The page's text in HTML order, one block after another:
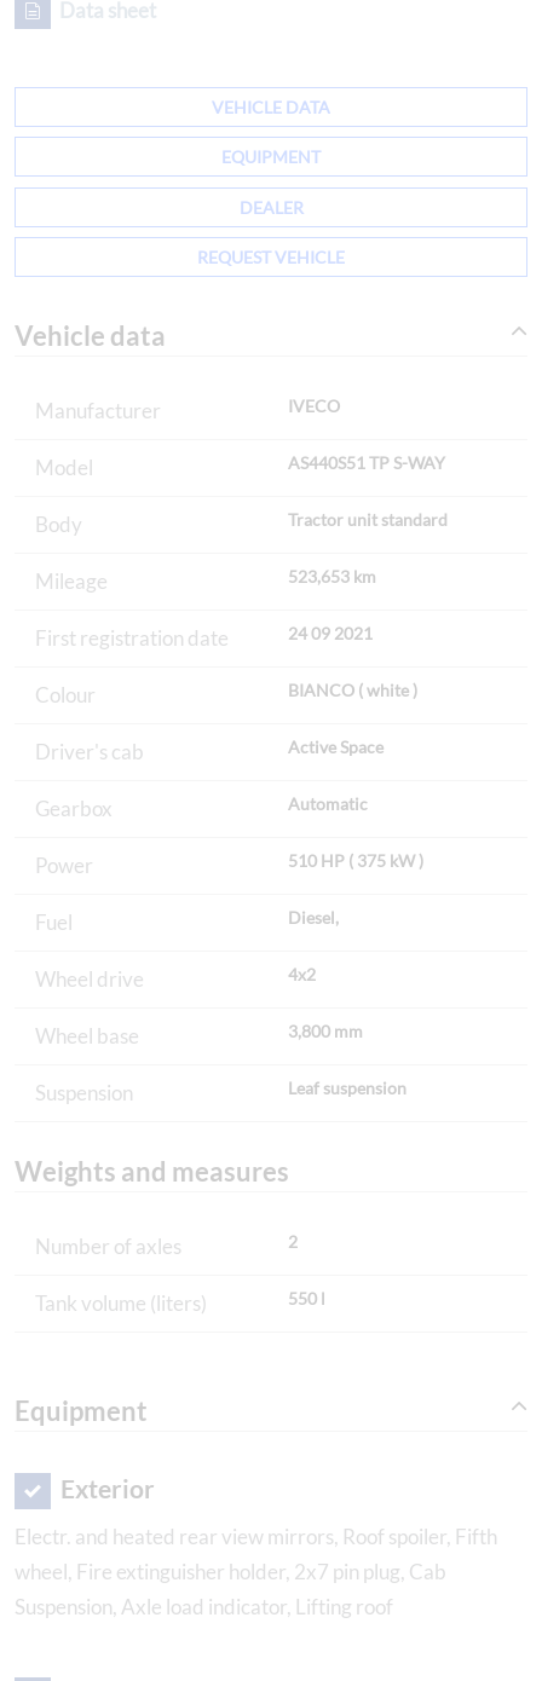
Data sheet
VEHICLE DATA
EQUIPMENT
DEALER
REQUEST VEHICLE
Vehicle data
Manufacturer IVECO
Model AS440S51 TP S-WAY
Body Tractor unit standard
Mileage 523,653 km
First registration date 24 09 2021
Colour BIANCO ( white )
Driver's cab Active Space
Gearbox Automatic
Power 510 HP ( 375 kW )
Fuel Diesel,
Wheel drive 4x2
Wheel base 3,800 mm
Suspension Leaf suspension
Weights and measures
Number of axles 2
Tank volume (liters) 550 l
Equipment
Exterior
Electr. and heated rear view mirrors, Roof spoiler, Fifth
wheel, Fire extinguisher holder, 2x7 pin plug, Cab
Suspension, Axle load indicator, Lifting roof